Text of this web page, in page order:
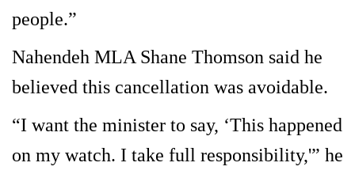
people.”
Nahendeh MLA Shane Thomson said he
believed this cancellation was avoidable.
“I want the minister to say, ‘This happened
on my watch. I take full responsibility,'” he